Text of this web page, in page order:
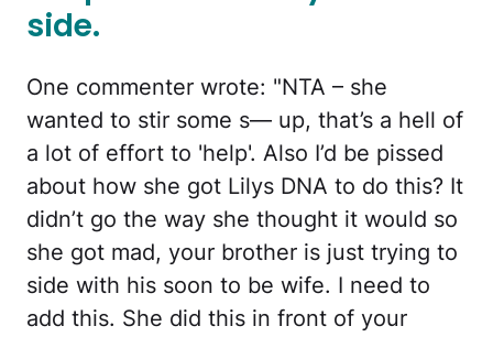
side.
One commenter wrote: "NTA – she
wanted to stir some s— up, that’s a hell of
a lot of effort to 'help'. Also I’d be pissed
about how she got Lilys DNA to do this? It
didn’t go the way she thought it would so
she got mad, your brother is just trying to
side with his soon to be wife. I need to
add this. She did this in front of your